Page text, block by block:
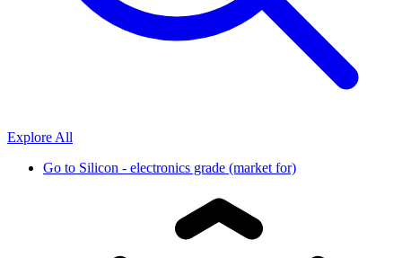
Explore All
Go to Silicon - electronics grade (market for)